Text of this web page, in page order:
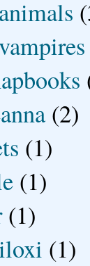
(2)
(1)
(1)
(1)
(1)